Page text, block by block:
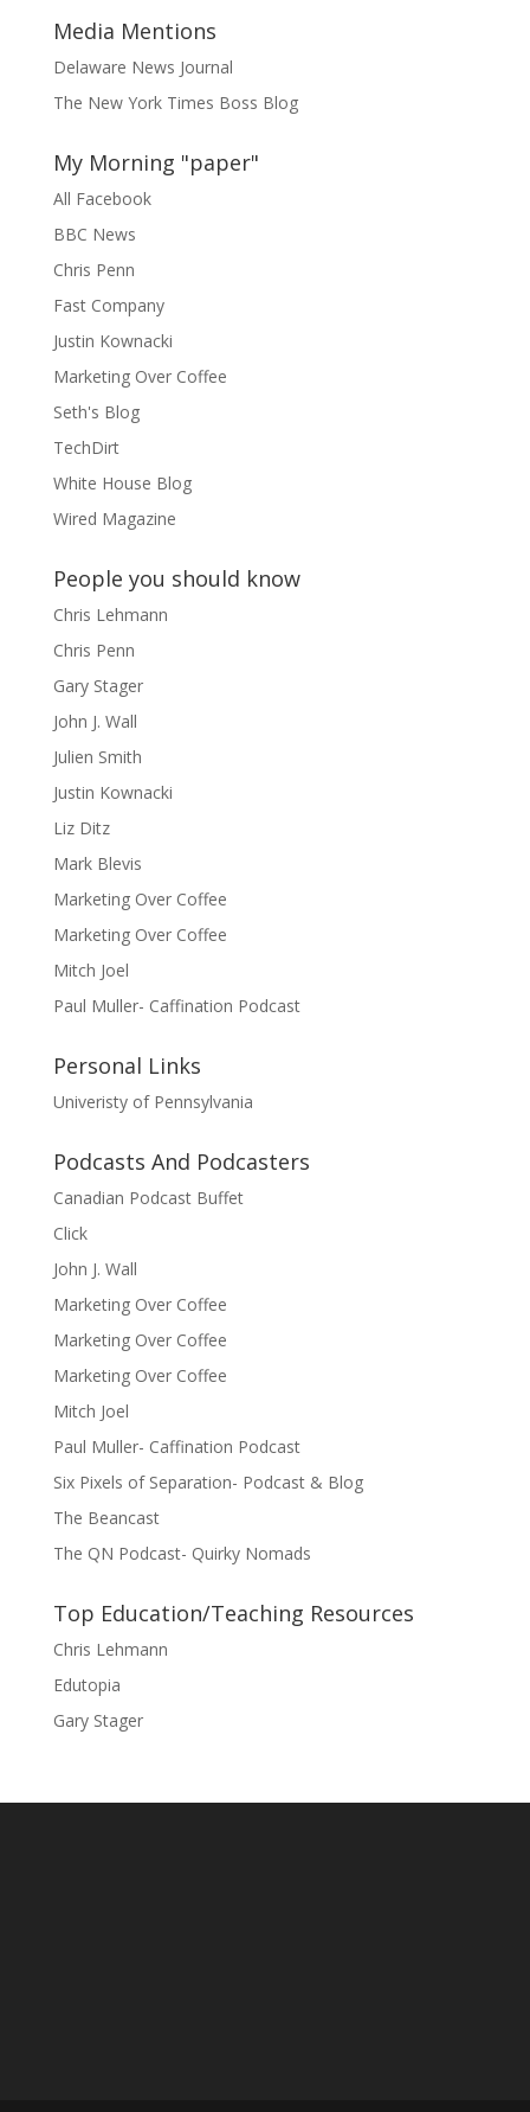
Media Mentions
Delaware News Journal
The New York Times Boss Blog
My Morning "paper"
All Facebook
BBC News
Chris Penn
Fast Company
Justin Kownacki
Marketing Over Coffee
Seth's Blog
TechDirt
White House Blog
Wired Magazine
People you should know
Chris Lehmann
Chris Penn
Gary Stager
John J. Wall
Julien Smith
Justin Kownacki
Liz Ditz
Mark Blevis
Marketing Over Coffee
Marketing Over Coffee
Mitch Joel
Paul Muller- Caffination Podcast
Personal Links
Univeristy of Pennsylvania
Podcasts And Podcasters
Canadian Podcast Buffet
Click
John J. Wall
Marketing Over Coffee
Marketing Over Coffee
Marketing Over Coffee
Mitch Joel
Paul Muller- Caffination Podcast
Six Pixels of Separation- Podcast & Blog
The Beancast
The QN Podcast- Quirky Nomads
Top Education/Teaching Resources
Chris Lehmann
Edutopia
Gary Stager